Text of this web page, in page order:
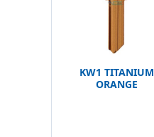
KW1 TITANIUM
ORANGE